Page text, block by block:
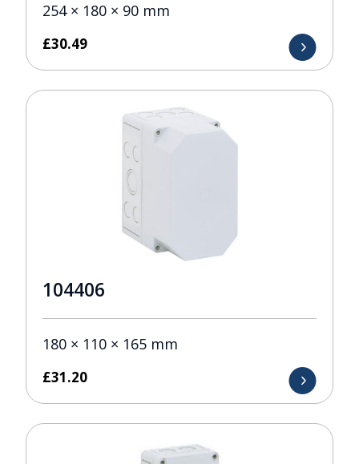
254 × 180 × 90 mm
£30.49
104406
180 × 110 × 165 mm
£31.20